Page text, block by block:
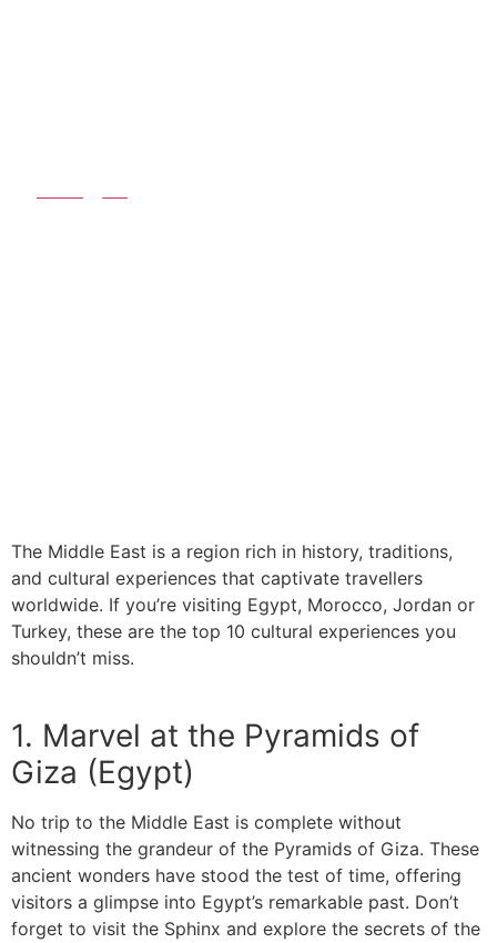
The Middle East is a region rich in history, traditions,
and cultural experiences that captivate travellers
worldwide. If you’re visiting Egypt, Morocco, Jordan or
Turkey, these are the top 10 cultural experiences you
shouldn’t miss.
1. Marvel at the Pyramids of
Giza (Egypt)
No trip to the Middle East is complete without
witnessing the grandeur of the Pyramids of Giza. These
ancient wonders have stood the test of time, offering
visitors a glimpse into Egypt’s remarkable past. Don’t
forget to visit the Sphinx and explore the secrets of the